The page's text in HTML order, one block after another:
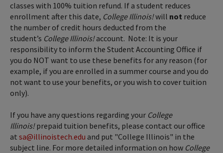
classes with 100% tuition refund. If a student reduces
enrollment after this date, College Illinois!will not reduce
the number of credit hours deducted from the
student’s College Illinois!account. Note: It is your
responsibility to inform the Student Accounting Office if
you do NOT want to use these benefits for any reason (for
example, if you are enrolled in a summer course and you do
not want to use your benefits, or you wish to cover tuition
only).
If you have any questions regarding your College
Illinois!prepaid tuition benefits, please contact our office
at sa@illinoistech.edu and put "College Illinois" in the
subject line. For more detailed information on how College